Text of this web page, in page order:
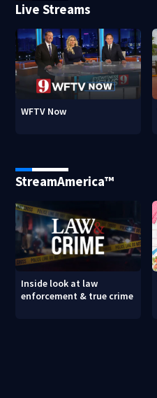
Live Streams
WFTV Now
StreamAmerica™
Inside look at law
enforcement & true crime